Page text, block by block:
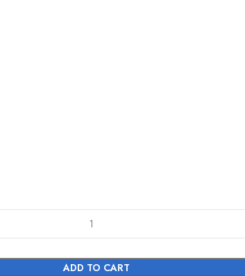
ADD TO CART